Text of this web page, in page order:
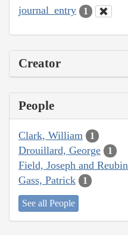
journal_entry 1
Creator
People
Clark, William 1
Drouillard, George 1
Field, Joseph and Reubin
Gass, Patrick 1
See all People